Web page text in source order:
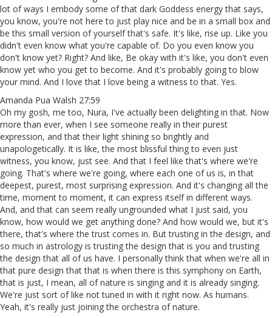
lot of ways I embody some of that dark Goddess energy that says,
you know, you're not here to just play nice and be in a small box and
be this small version of yourself that's safe. It's like, rise up. Like you
didn't even know what you're capable of. Do you even know you
don't know yet? Right? And like, Be okay with it's like, you don't even
know yet who you get to become. And it's probably going to blow
your mind. And I love that I love being a witness to that. Yes.
Amanda Pua Walsh 27:59
Oh my gosh, me too, Nura, I've actually been delighting in that. Now
more than ever, when I see someone really in their purest
expression, and that their light shining so brightly and
unapologetically. It is like, the most blissful thing to even just
witness, you know, just see. And that I feel like that's where we're
going. That's where we're going, where each one of us is, in that
deepest, purest, most surprising expression. And it's changing all the
time, moment to moment, it can express itself in different ways.
And, and that can seem really ungrounded what I just said, you
know, how would we get anything done? And how would we, but it's
there, that's where the trust comes in. But trusting in the design, and
so much in astrology is trusting the design that is you and trusting
the design that all of us have. I personally think that when we're all in
that pure design that that is when there is this symphony on Earth,
that is just, I mean, all of nature is singing and it is already singing.
We're just sort of like not tuned in with it right now. As humans.
Yeah, it's really just joining the orchestra of nature.